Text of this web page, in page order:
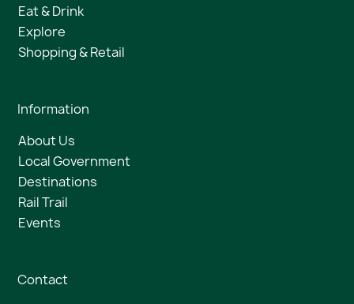
Eat & Drink
Explore
Shopping & Retail
Information
About Us
Local Government
Destinations
Rail Trail
Events
Contact